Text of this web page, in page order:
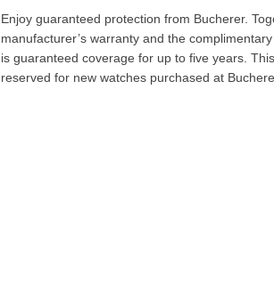
Enjoy guaranteed protection from Bucherer.
manufacturer’s warranty and the
is guaranteed coverage for up to five years.
reserved for new watches purchased at